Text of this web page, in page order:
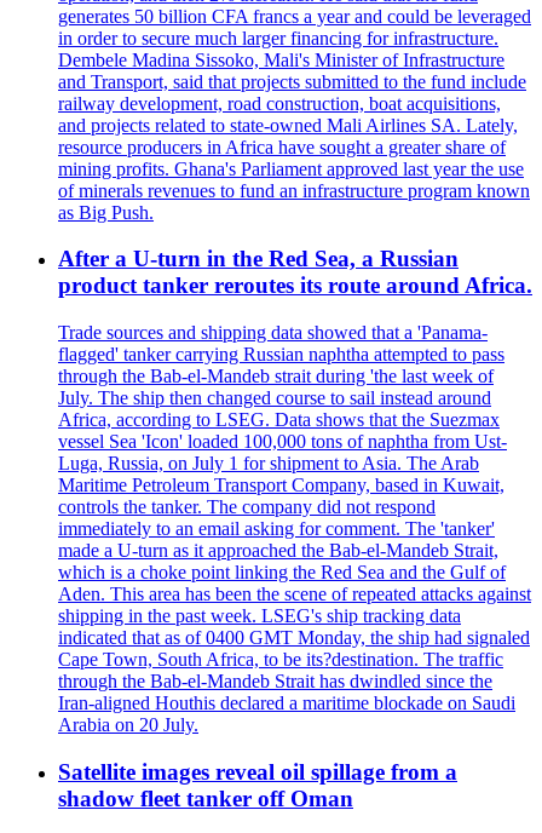
generates 50 billion CFA francs a year and could be leveraged
in order to secure much larger financing for infrastructure.
Dembele Madina Sissoko, Mali's Minister of Infrastructure
and Transport, said that projects submitted to the fund include
railway development, road construction, boat acquisitions,
and projects related to state-owned Mali Airlines SA. Lately,
resource producers in Africa have sought a greater share of
mining profits. Ghana's Parliament approved last year the use
of minerals revenues to fund an infrastructure program known
as Big Push.
After a U-turn in the Red Sea, a Russian
product tanker reroutes its route around Africa.
Trade sources and shipping data showed that a 'Panama-
flagged' tanker carrying Russian naphtha attempted to pass
through the Bab-el-Mandeb strait during 'the last week of
July. The ship then changed course to sail instead around
Africa, according to LSEG. Data shows that the Suezmax
vessel Sea 'Icon' loaded 100,000 tons of naphtha from Ust-
Luga, Russia, on July 1 for shipment to Asia. The Arab
Maritime Petroleum Transport Company, based in Kuwait,
controls the tanker. The company did not respond
immediately to an email asking for comment. The 'tanker'
made a U-turn as it approached the Bab-el-Mandeb Strait,
which is a choke point linking the Red Sea and the Gulf of
Aden. This area has been the scene of repeated attacks against
shipping in the past week. LSEG's ship tracking data
indicated that as of 0400 GMT Monday, the ship had signaled
Cape Town, South Africa, to be its?destination. The traffic
through the Bab-el-Mandeb Strait has dwindled since the
Iran-aligned Houthis declared a maritime blockade on Saudi
Arabia on 20 July.
Satellite images reveal oil spillage from a
shadow fleet tanker off Oman